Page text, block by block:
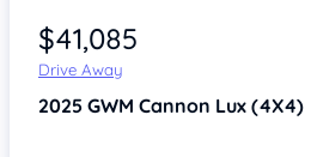
$41,085
Drive Away
2025 GWM Cannon Lux (4X4)